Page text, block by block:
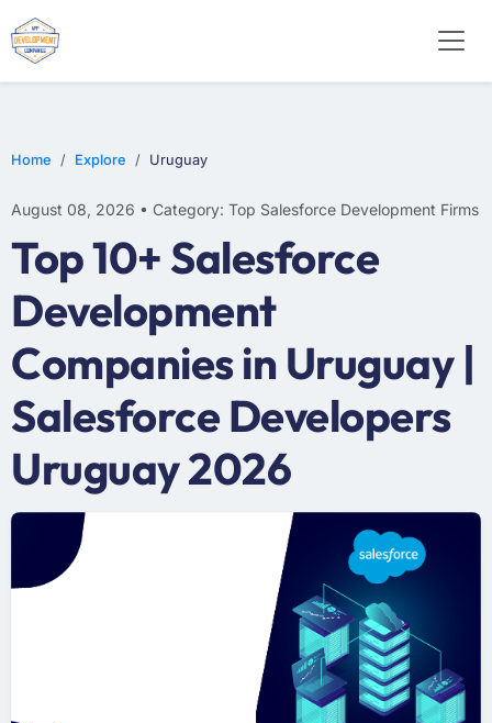
Home Explore Uruguay
August 08, 2026 • Category: Top Salesforce Development Firms
Top 10+ Salesforce
Development
Companies in Uruguay |
Salesforce Developers
Uruguay 2026